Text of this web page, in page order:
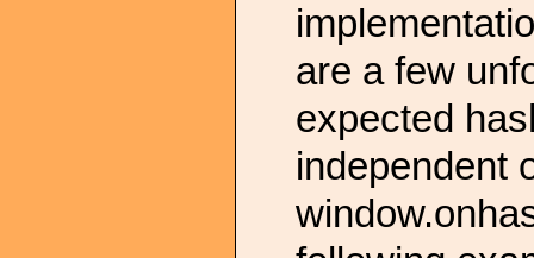
are a few
expected
independent